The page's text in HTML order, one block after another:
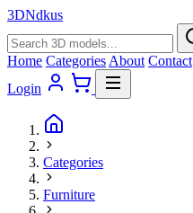
3DNdkus
Home Categories About Contact
Login
Categories
Furniture